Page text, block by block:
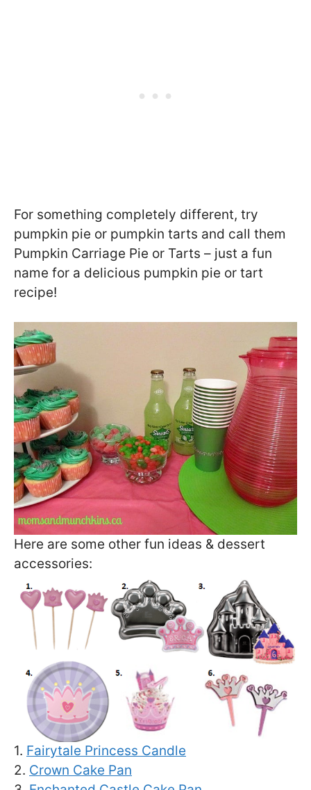
For something completely different, try
pumpkin pie or pumpkin tarts and call them
Pumpkin Carriage Pie or Tarts – just a fun
name for a delicious pumpkin pie or tart
recipe!
Here are some other fun ideas & dessert
accessories:
1. Fairytale Princess Candle
2. Crown Cake Pan